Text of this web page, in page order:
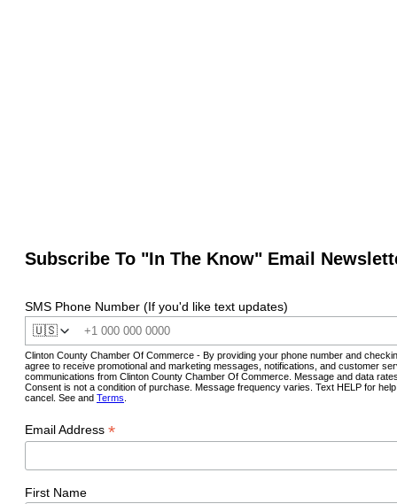
Subscribe To "In The Know" Email
SMS Phone Number (If you'd like text updates)
🇺🇸
Clinton County Chamber Of Commerce - By providing your phone number and
agree to receive promotional and marketing messages, notifications, and customer
communications from Clinton County Chamber Of Commerce. Message and data
Consent is not a condition of purchase. Message frequency varies. Text HELP for
cancel. See and Terms
Email Address *
First Name